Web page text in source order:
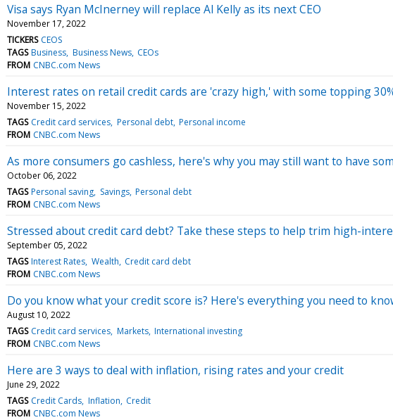
Visa says Ryan McInerney will replace Al Kelly as its next CEO
November 17, 2022
TICKERS CEOS
TAGS Business Business News CEOs
FROM CNBC.com News
Interest rates on retail credit cards are 'crazy high,' with some topping
November 15, 2022
TAGS Credit card services Personal debt Personal income
FROM CNBC.com News
As more consumers go cashless, here's why you may still want to have
October 06, 2022
TAGS Personal saving Savings Personal debt
FROM CNBC.com News
Stressed about credit card debt? Take these steps to help trim high-
September 05, 2022
TAGS Interest Rates Wealth Credit card debt
FROM CNBC.com News
Do you know what your credit score is? Here's everything you need to
August 10, 2022
TAGS Credit card services Markets International investing
FROM CNBC.com News
Here are 3 ways to deal with inflation, rising rates and your credit
June 29, 2022
TAGS Credit Cards Inflation Credit
FROM CNBC.com News